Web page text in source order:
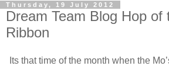
Thursday, 19 July 2012
Dream Team Blog Hop of
Ribbon
Its that time of the month when the